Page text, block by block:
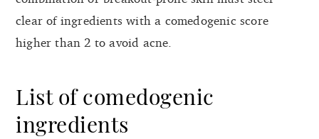
clear of ingredients with a comedogenic score
higher than 2 to avoid acne.
List of comedogenic
ingredients